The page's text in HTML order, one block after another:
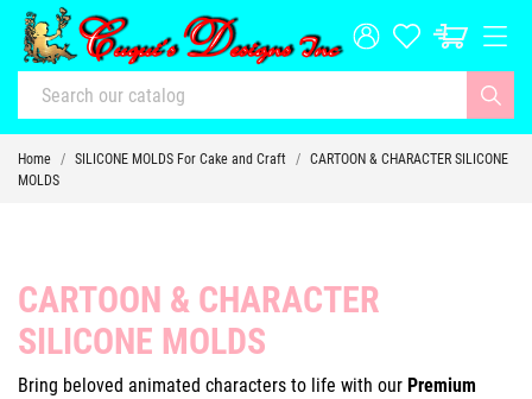
Home SILICONE MOLDS For Cake and Craft
CARTOON & CHARACTER SILICONE
MOLDS
CARTOON & CHARACTER
SILICONE MOLDS
Bring beloved animated characters to life with our Premium